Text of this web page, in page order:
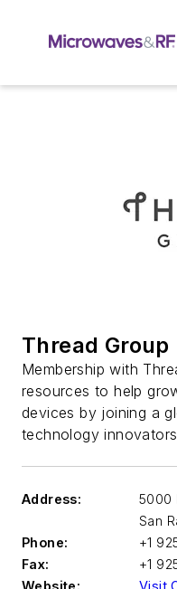
Thread Group
Membership with
resources to help
devices by joining a
technology
Address:
5000
San
Phone:
+1
Fax:
+1
Website:
Visit